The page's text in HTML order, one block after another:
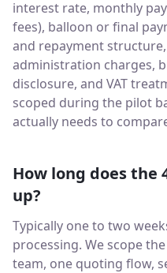
interest rate, monthly
fees), balloon or final
and repayment
administration charges,
disclosure, and VAT
scoped during the pilot
actually needs to
How long does the
up?
Typically one to two
processing. We scope
team, one quoting flow,